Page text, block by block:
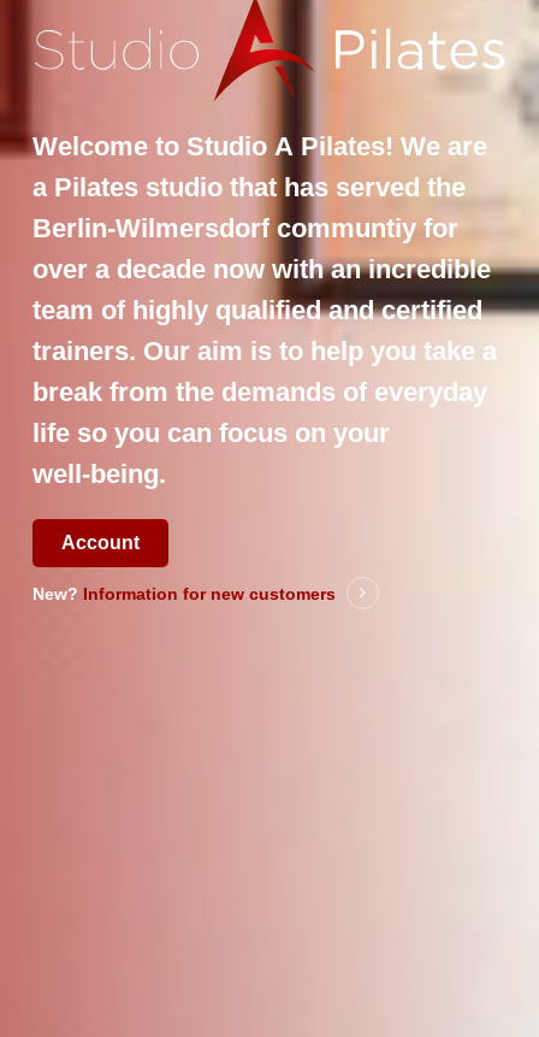
Welcome to Studio A Pilates! We are
a Pilates studio that has served the
Berlin-Wilmersdorf communtiy for
over a decade now with an incredible
team of highly qualified and certified
trainers. Our aim is to help you take a
break from the demands of everyday
life so you can focus on your
well-being.
Account
New? Information for new customers